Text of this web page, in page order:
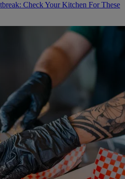
Check Your Kitchen For These